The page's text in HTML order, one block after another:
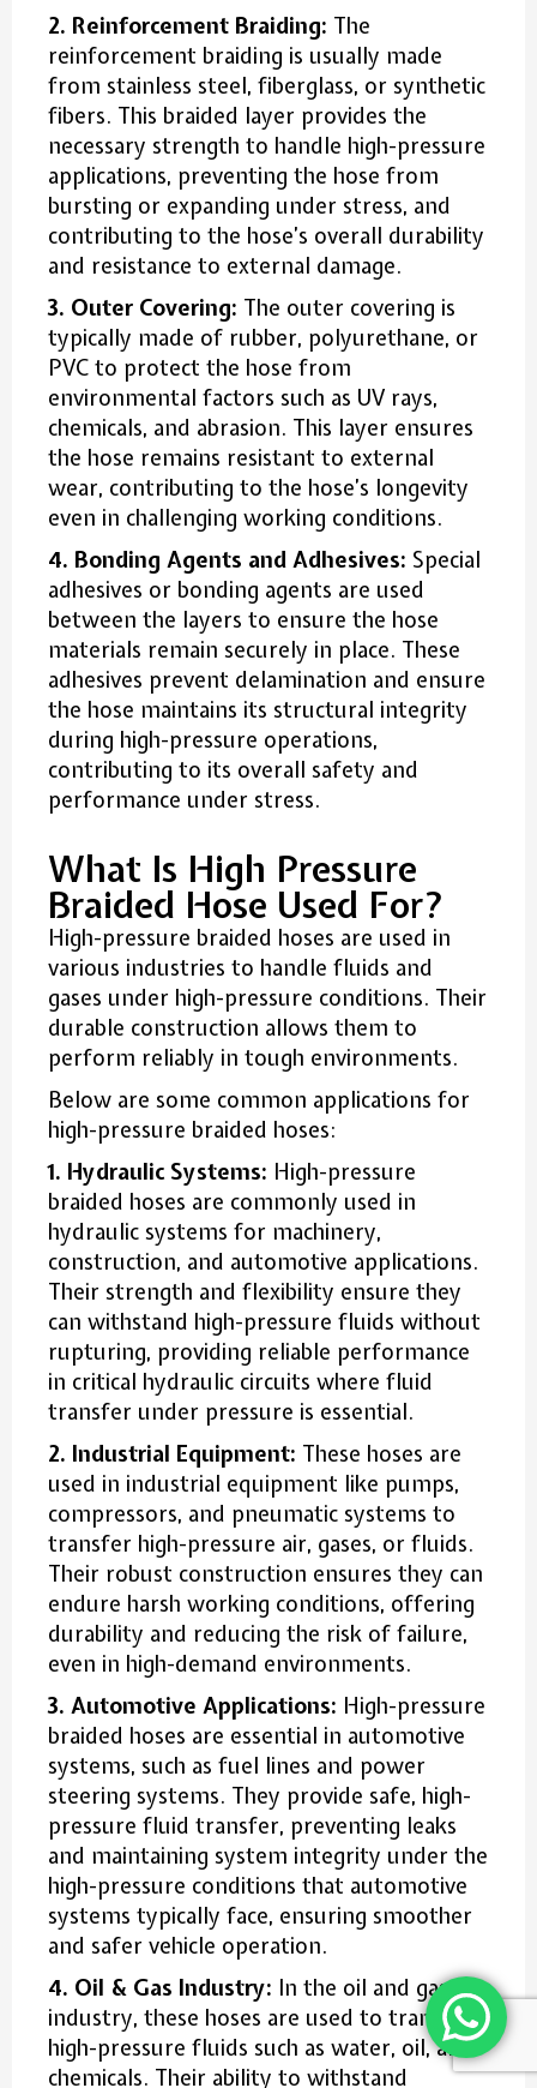
2. Reinforcement Braiding: The
reinforcement braiding is usually made
from stainless steel, fiberglass, or synthetic
fibers. This braided layer provides the
necessary strength to handle high-pressure
applications, preventing the hose from
bursting or expanding under stress, and
contributing to the hose’s overall durability
and resistance to external damage.
3. Outer Covering: The outer covering is
typically made of rubber, polyurethane, or
PVC to protect the hose from
environmental factors such as UV rays,
chemicals, and abrasion. This layer ensures
the hose remains resistant to external
wear, contributing to the hose’s longevity
even in challenging working conditions.
4. Bonding Agents and Adhesives: Special
adhesives or bonding agents are used
between the layers to ensure the hose
materials remain securely in place. These
adhesives prevent delamination and ensure
the hose maintains its structural integrity
during high-pressure operations,
contributing to its overall safety and
performance under stress.
What Is High Pressure
Braided Hose Used For?
High-pressure braided hoses are used in
various industries to handle fluids and
gases under high-pressure conditions. Their
durable construction allows them to
perform reliably in tough environments.
Below are some common applications for
high-pressure braided hoses:
1. Hydraulic Systems: High-pressure
braided hoses are commonly used in
hydraulic systems for machinery,
construction, and automotive applications.
Their strength and flexibility ensure they
can withstand high-pressure fluids without
rupturing, providing reliable performance
in critical hydraulic circuits where fluid
transfer under pressure is essential.
2. Industrial Equipment: These hoses are
used in industrial equipment like pumps,
compressors, and pneumatic systems to
transfer high-pressure air, gases, or fluids.
Their robust construction ensures they can
endure harsh working conditions, offering
durability and reducing the risk of failure,
even in high-demand environments.
3. Automotive Applications: High-pressure
braided hoses are essential in automotive
systems, such as fuel lines and power
steering systems. They provide safe, high-
pressure fluid transfer, preventing leaks
and maintaining system integrity under the
high-pressure conditions that automotive
systems typically face, ensuring smoother
and safer vehicle operation.
4. Oil & Gas Industry: In the oil and gas
industry, these hoses are used to transfer
high-pressure fluids such as water, oil, and
chemicals. Their ability to withstand